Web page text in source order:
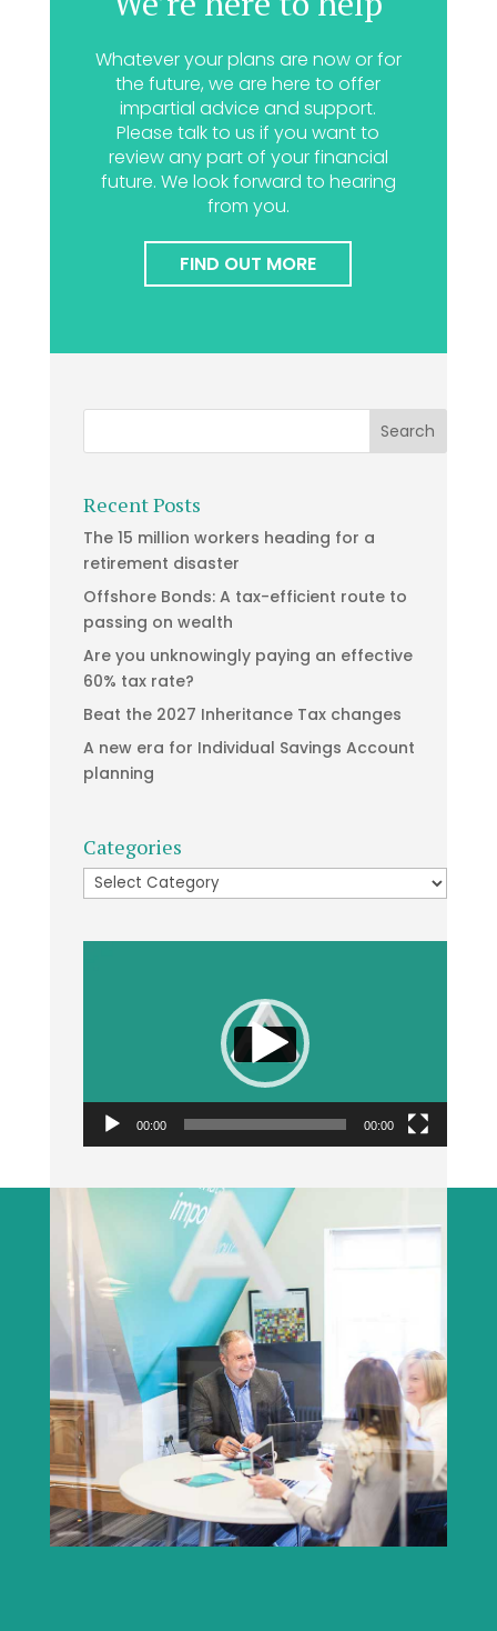
Whatever your plans are now or for
the future, we are here to offer
impartial advice and support.
Please talk to us if you want to
review any part of your financial
future. We look forward to hearing
from you.
FIND OUT MORE
Recent Posts
The 15 million workers heading for a
retirement disaster
Offshore Bonds: A tax-efficient route to
passing on wealth
Are you unknowingly paying an effective
60% tax rate?
Beat the 2027 Inheritance Tax changes
A new era for Individual Savings Account
planning
Categories
Categories
00:00 00:00